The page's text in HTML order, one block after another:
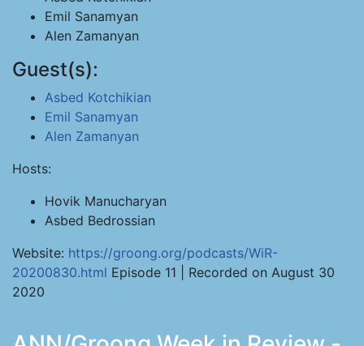
Emil Sanamyan
Alen Zamanyan
Guest(s):
Asbed Kotchikian
Emil Sanamyan
Alen Zamanyan
Hosts:
Hovik Manucharyan
Asbed Bedrossian
Website: https://groong.org/podcasts/WiR-
20200830.html Episode 11 | Recorded on August 30
2020